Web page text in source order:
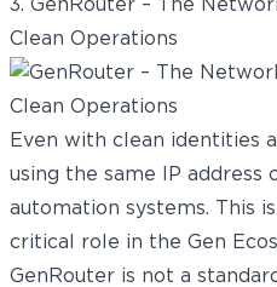
3. GenRouter – The
Clean Operations
Even with clean identities
using the same IP address
automation systems. This
critical role in the Gen
GenRouter is not a